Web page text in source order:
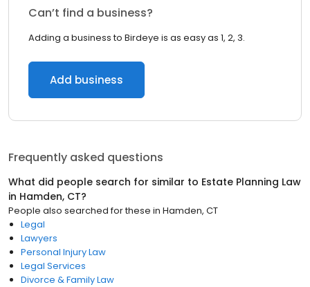
Can’t find a business?
Adding a business to Birdeye is as easy as 1, 2, 3.
Add business
Frequently asked questions
What did people search for similar to Estate Planning Law
in Hamden, CT?
People also searched for these in Hamden, CT
Legal
Lawyers
Personal Injury Law
Legal Services
Divorce & Family Law